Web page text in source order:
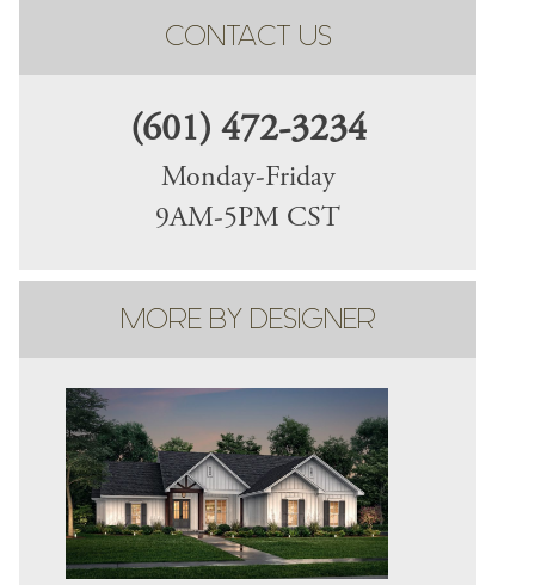
CONTACT US
(601) 472-3234
Monday-Friday
9AM-5PM CST
MORE BY DESIGNER